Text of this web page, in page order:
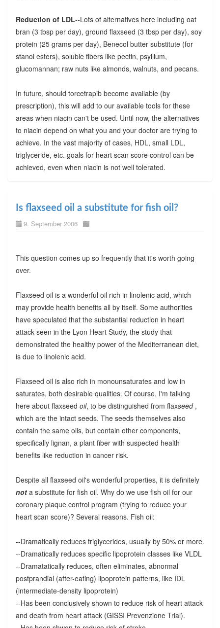
Reduction of LDL--Lots of alternatives here including oat
bran (3 tbsp per day), ground flaxseed (3 tbsp per day), soy
protein (25 grams per day), Benecol butter substitute (for
stanol esters), soluble fibers like pectin, psyllium,
glucomannan; raw nuts like almonds, walnuts, and pecans.
In future, should torcetrapib become available (by
prescription), this will add to our available tools for these
areas when niacin can't be used. Until now, the alternatives
to niacin depend on what you and your doctor are trying to
achieve. In the vast majority of cases, HDL, small LDL,
triglyceride, etc. goals for heart scan score control can be
achieved, even when niacin is not well tolerated.
Is flaxseed oil a substitute for fish oil?
9. September 2006
This question comes up so frequently that it's worth going
over.
Flaxseed oil is a wonderful oil rich in linolenic acid, which
may provide health benefits all by itself. Some authorities
have speculated that the substantial reduction in heart
attack seen in the Lyon Heart Study, the study that
demonstrated the healthy power of the Mediterranean diet,
is due to linolenic acid.
Flaxseed oil is also rich in monounsaturates and low in
saturates, both desirable qualities. Of course, I'm talking
here about flaxseed oil, to be distinguished from flaxseed ,
which are the intact seeds. The seeds themselves also
contain the same oils, but contain other components,
specifically lignan, a plant fiber with suspected health
benefits like reduction in cancer risk.
Despite all flaxseed oil's wonderful properties, it is definitely
nota substitute for fish oil. Why do we use fish oil for our
coronary plaque control program (trying to reduce your
heart scan score)? Several reasons. Fish oil:
--Dramatically reduces triglycerides, usually by 50% or more.
--Dramatically reduces specific lipoprotein classes like VLDL
--Dramatatically reduces, often eliminates, abnormal
postprandial (after-eating) lipoprotein patterns, like IDL
(intermediate-density lipoprotein)
--Has been conclusively shown to reduce risk of heart attack
and death from heart attack (GISSI Prevenzione Trial).